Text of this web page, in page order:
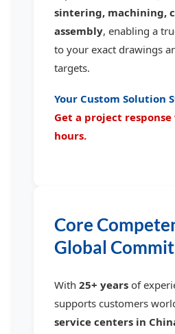
sintering, machining,
assembly, enabling a
to your exact drawings
targets.
Your Custom Solution
Get a project
hours.
Core
Global
With25+ years of
supports customers
service centers in